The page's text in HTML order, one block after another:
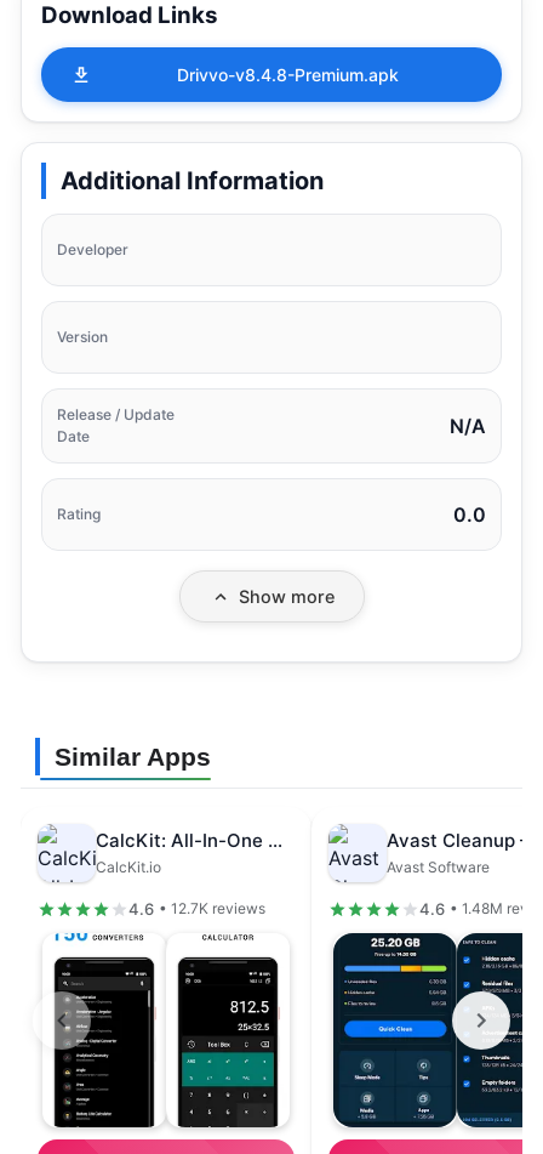
Download Links
Drivvo-v8.4.8-Premium.apk
Additional Information
Developer
Version
Release / Update
Date
N/A
Rating 0.0
Show more
Similar Apps
CalcKit: All-In-One Calculator
CalcKit.io
4.6 • 12.7K reviews
Avast Software
4.6 • 1.48M